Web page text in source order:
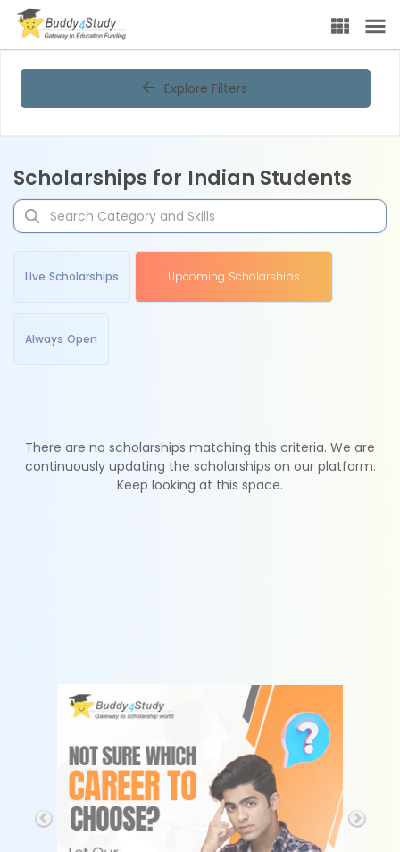
Explore Filters
Scholarships for Indian Students
Live Scholarships Upcoming Scholarships
Always Open
There are no scholarships matching this criteria. We are
continuously updating the scholarships on our platform.
Keep looking at this space.